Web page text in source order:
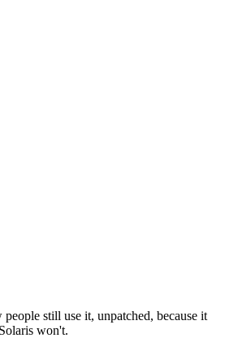
still use it, unpatched, because it
won't.